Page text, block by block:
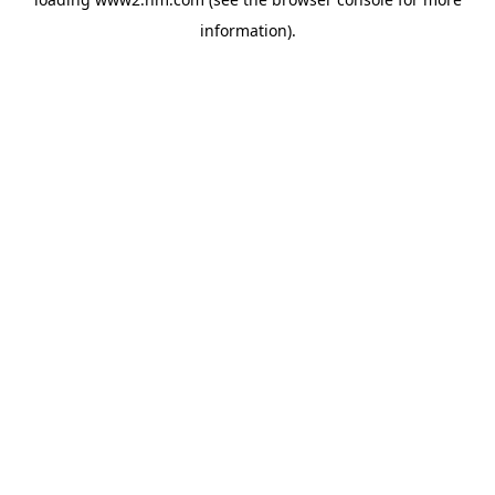
information).